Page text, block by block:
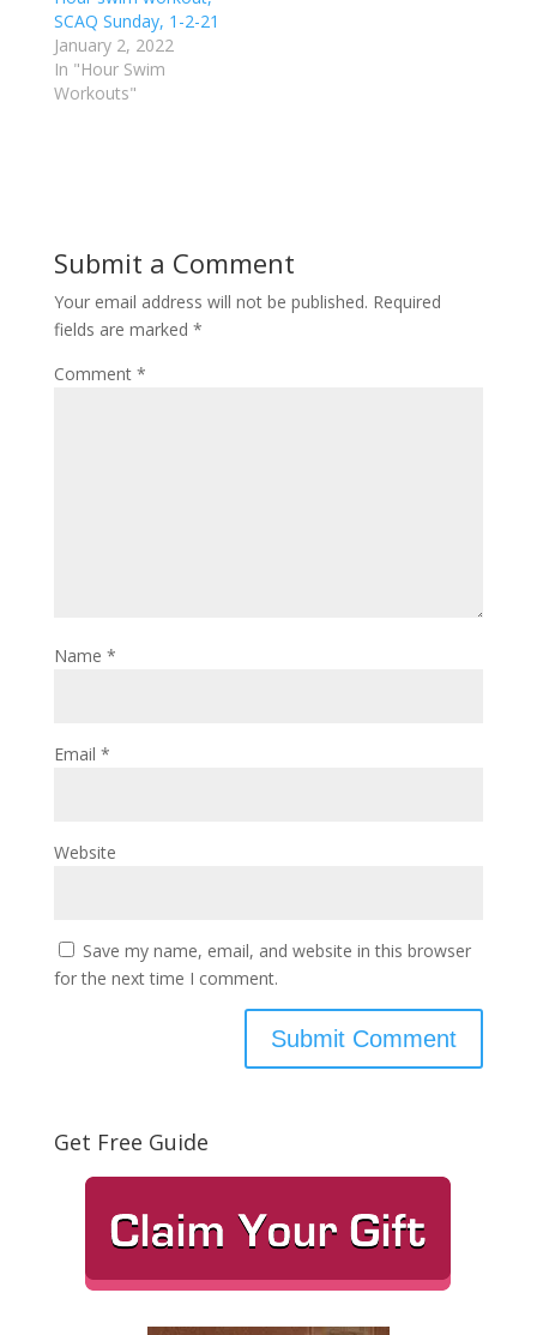
(
O
p
e
n
i
w
)
k
(
O
p
e
o
w
SCAQ Sunday, 1-2-21
January 2, 2022
In "Hour Swim
Workouts"
Submit a Comment
Your email address will not be published. Required
fields are marked *
Comment *
Name *
Email *
Website
Save my name, email, and website in this browser
for the next time I comment.
Get Free Guide